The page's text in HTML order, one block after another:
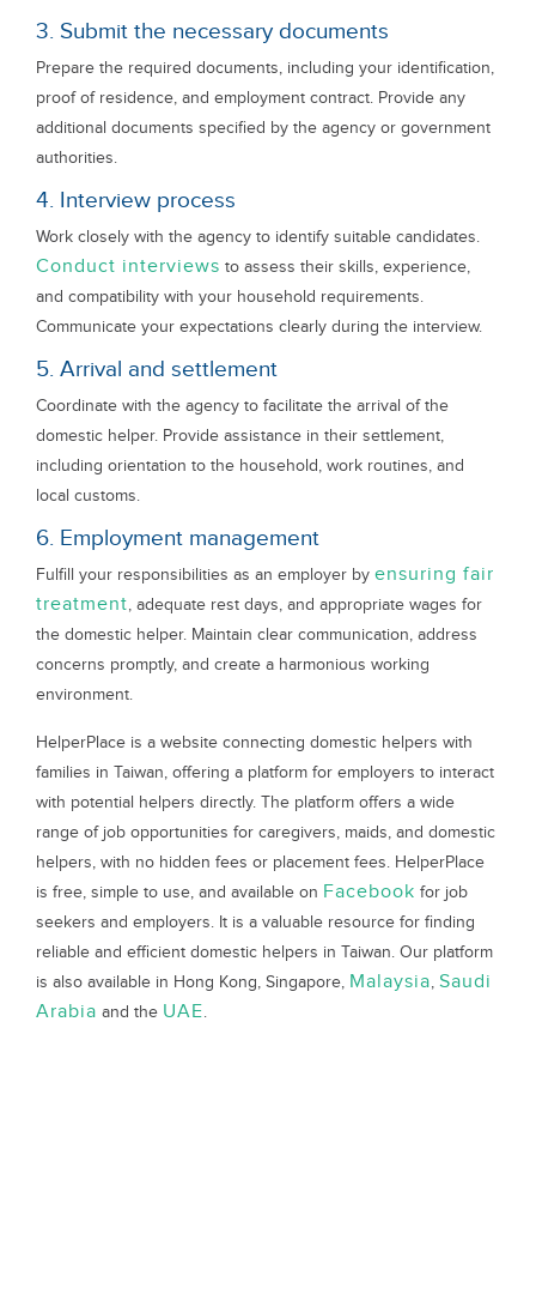
3. Submit the necessary documents
Prepare the required documents, including your identification,
proof of residence, and employment contract. Provide any
additional documents specified by the agency or government
authorities.
4. Interview process
Work closely with the agency to identify suitable candidates.
Conduct interviews to assess their skills, experience,
and compatibility with your household requirements.
Communicate your expectations clearly during the interview.
5. Arrival and settlement
Coordinate with the agency to facilitate the arrival of the
domestic helper. Provide assistance in their settlement,
including orientation to the household, work routines, and
local customs.
6. Employment management
Fulfill your responsibilities as an employer by ensuring fair
treatment, adequate rest days, and appropriate wages for
the domestic helper. Maintain clear communication, address
concerns promptly, and create a harmonious working
environment.
HelperPlace is a website connecting domestic helpers with
families in Taiwan, offering a platform for employers to interact
with potential helpers directly. The platform offers a wide
range of job opportunities for caregivers, maids, and domestic
helpers, with no hidden fees or placement fees. HelperPlace
is free, simple to use, and available on Facebook for job
seekers and employers. It is a valuable resource for finding
reliable and efficient domestic helpers in Taiwan. Our platform
is also available in Hong Kong, Singapore, Malaysia, Saudi
Arabia and the UAE.